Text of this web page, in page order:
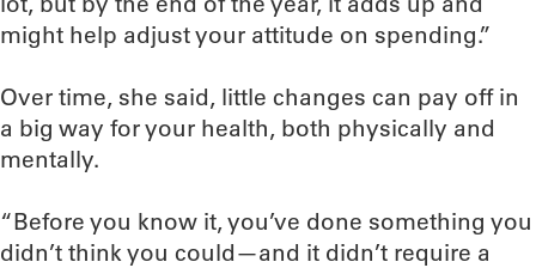
might help adjust your attitude on spending.”
Over time, she said, little changes can pay off in
a big way for your health, both physically and
mentally.
“Before you know it, you’ve done something you
didn’t think you could—and it didn’t require a